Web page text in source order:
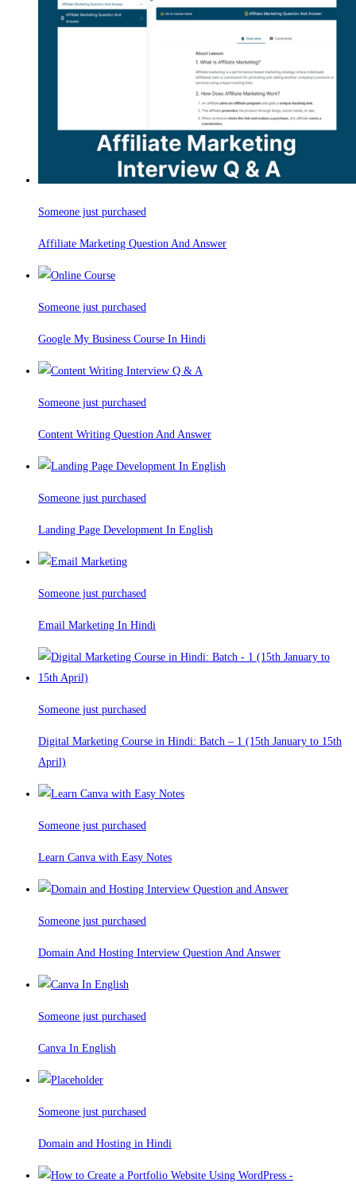
Someone just purchased
Affiliate Marketing Question And Answer
Someone just purchased
Google My Business Course In Hindi
Someone just purchased
Content Writing Question And Answer
Someone just purchased
Landing Page Development In English
Someone just purchased
Email Marketing In Hindi
Someone just purchased
Digital Marketing Course in Hindi: Batch – 1 (15th January to 15th
April)
Someone just purchased
Learn Canva with Easy Notes
Someone just purchased
Domain And Hosting Interview Question And Answer
Someone just purchased
Canva In English
Someone just purchased
Domain and Hosting in Hindi